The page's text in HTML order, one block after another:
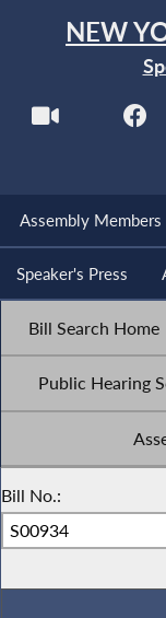
NEW
Assembly Members
Speaker's Press
Bill Search Home
Public Hearing
Bill No.: